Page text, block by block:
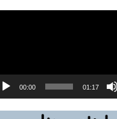
00:00 01:17